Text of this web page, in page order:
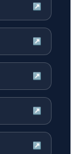
↗
↗
↗
↗
↗